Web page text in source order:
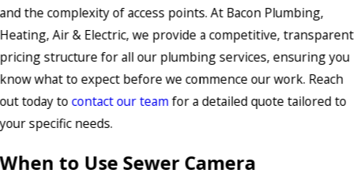
and the complexity of access points. At Bacon Plumbing,
Heating, Air & Electric, we provide a competitive, transparent
pricing structure for all our plumbing services, ensuring you
know what to expect before we commence our work. Reach
out today tocontact our teamfor a detailed quote tailored to
your specific needs.
When to Use Sewer Camera